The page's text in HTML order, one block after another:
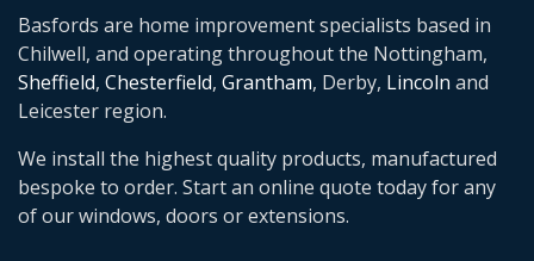
Basfords are home improvement specialists based in
Chilwell, and operating throughout the Nottingham,
Sheffield, Chesterfield, Grantham, Derby, Lincoln and
Leicester region.
We install the highest quality products, manufactured
bespoke to order. Start an online quote today for any
of our windows, doors or extensions.